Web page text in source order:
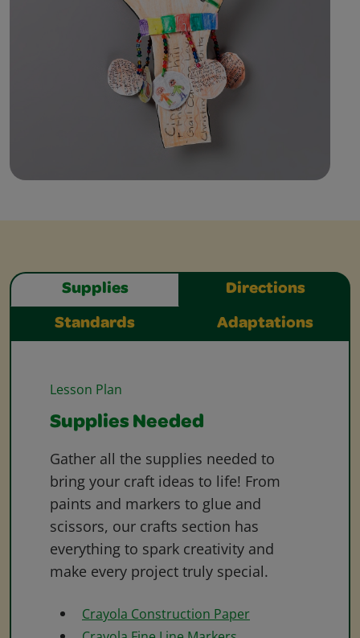
Supplies Directions
Standards Adaptations
Lesson Plan
Supplies Needed
Gather all the supplies needed to
bring your craft ideas to life! From
paints and markers to glue and
scissors, our crafts section has
everything to spark creativity and
make every project truly special.
Crayola Construction Paper